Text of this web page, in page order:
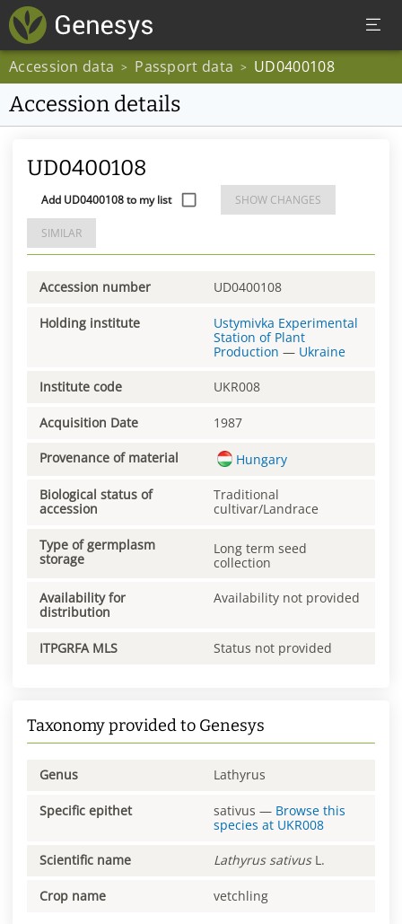
Accession data > Passport data > UD0400108
Accession details
UD0400108
Add UD0400108 to my list SHOW CHANGES
SIMILAR
Accession number UD0400108
Holding institute
Ustymivka Experimental
Station of Plant
Production — Ukraine
Institute code UKR008
Acquisition Date 1987
Provenance of material Hungary
Biological status of
accession
Traditional
cultivar/Landrace
Type of germplasm
storage
Long term seed
collection
Availability for
distribution
Availability not provided
ITPGRFA MLS Status not provided
Taxonomy provided to Genesys
Genus Lathyrus
Specific epithet sativus — Browse this
species at UKR008
Scientific name Lathyrus sativusL.
Crop name vetchling